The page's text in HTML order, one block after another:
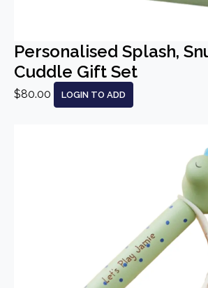
Personalised Splash,
Cuddle Gift Set
$80.00 LOGIN TO ADD